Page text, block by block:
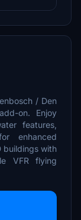
/ Den
on. Enjoy
features,
enhanced
buildings with
VFR flying